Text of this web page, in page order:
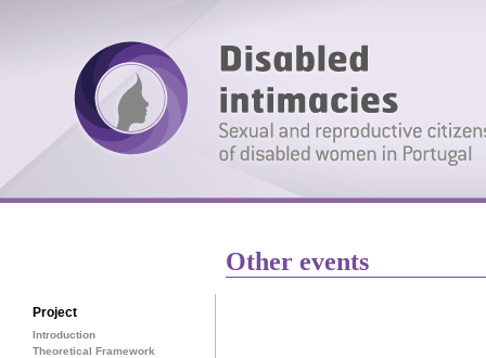
Other events
Project
Introduction
Theoretical Framework